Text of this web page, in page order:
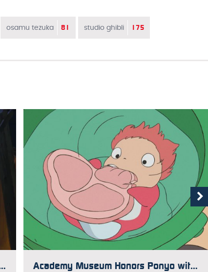
osamu tezuka 81 studio ghibli 175
Kamijo Passes Away Academy Museum Honors Ponyo with Limited Time Exhibit